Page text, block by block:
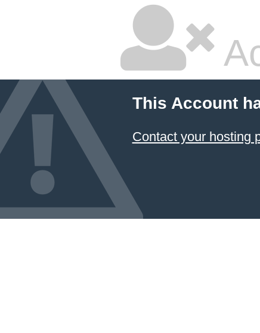
This Account
Contact your hosting